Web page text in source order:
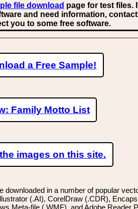
file download page for test files.
and need information,
you to some free software.
a Free Sample!
Family Motto List
images on this site.
downloaded in a number of popular
(.AI), CorelDraw (.CDR),
Meta-file (.WMF), and Adobe Reader